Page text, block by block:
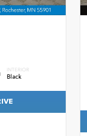
INTERIOR
Black